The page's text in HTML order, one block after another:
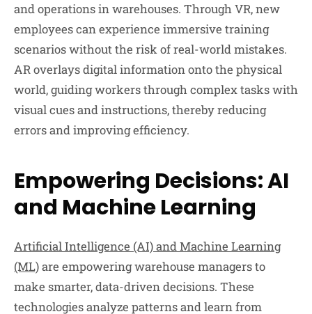
and operations in warehouses. Through VR, new
employees can experience immersive training
scenarios without the risk of real-world mistakes.
AR overlays digital information onto the physical
world, guiding workers through complex tasks with
visual cues and instructions, thereby reducing
errors and improving efficiency.
Empowering Decisions: AI
and Machine Learning
Artificial Intelligence (AI) and Machine Learning
(ML)are empowering warehouse managers to
make smarter, data-driven decisions. These
technologies analyze patterns and learn from